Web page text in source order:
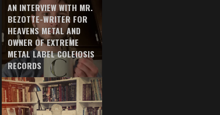
AN INTERVIEW WITH MR.
BEZOTTE-WRITER FOR
HEAVENS METAL AND
OWNER OF EXTREME
METAL LABEL COLEIOSIS
RECORDS